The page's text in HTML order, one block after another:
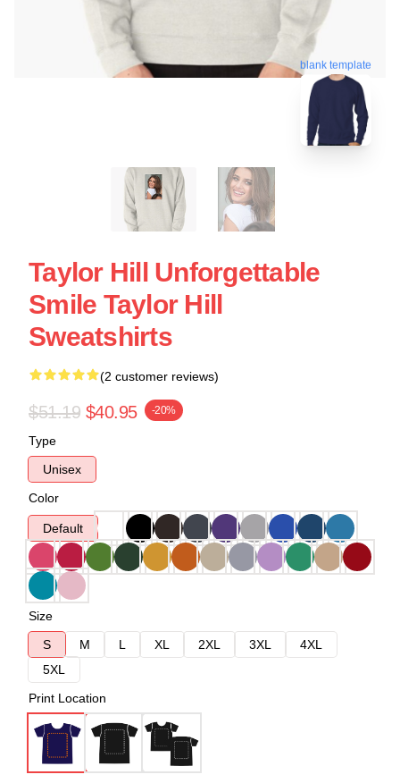
blank template
Taylor Hill Unforgettable
Smile Taylor Hill
Sweatshirts
(2 customer reviews)
$51.19 $40.95 -20%
Type
Unisex
Color
Default
Size
S
M L XL 2XL 3XL
4XL
5XL
Print Location